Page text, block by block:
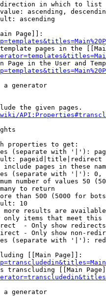
in which to list
ascending,
ascending
Page]]:
pages in the
Page in the User and
a generator
the given pages.
properties to get:
(separate with '|'):
pageid|title|redirect
include pages in these
(separate with '|'):
number of values 50
to return
than 500 (5000 for
10
more results are
only items that meet this
- Only show redirects
- Only show non-
(separate with '|'):
[[Main Page]]:
transcluding [[Main
a generator